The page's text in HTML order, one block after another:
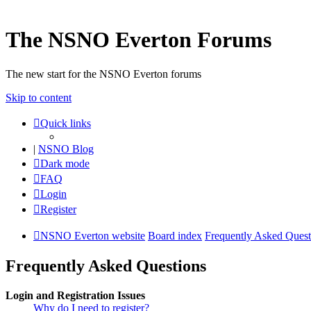
The NSNO Everton Forums
The new start for the NSNO Everton forums
Skip to content
Quick links
| NSNO Blog
Dark mode
FAQ
Login
Register
NSNO Everton website Board index Frequently Asked
Frequently Asked Questions
Login and Registration Issues
Why do I need to register?